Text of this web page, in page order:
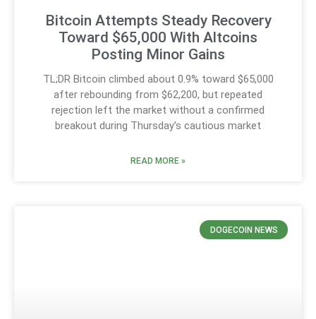
Bitcoin Attempts Steady Recovery
Toward $65,000 With Altcoins
Posting Minor Gains
TL;DR Bitcoin climbed about 0.9% toward $65,000
after rebounding from $62,200, but repeated
rejection left the market without a confirmed
breakout during Thursday’s cautious market
READ MORE »
DOGECOIN NEWS